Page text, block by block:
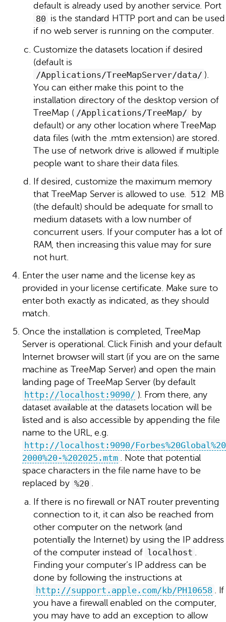
default is already used by another service. Port
80 is the standard HTTP port and can be used
if no web server is running on the computer.
Customize the datasets location if desired
(default is
/Applications/TreeMapServer/data/ ).
You can either make this point to the
installation directory of the desktop version of
TreeMap ( /Applications/TreeMap/ by
default) or any other location where TreeMap
data files (with the .mtm extension) are stored.
The use of network drive is allowed if multiple
people want to share their data files.
If desired, customize the maximum memory
that TreeMap Server is allowed to use.
512 MB
(the default) should be adequate for small to
medium datasets with a low number of
concurrent users. If your computer has a lot of
RAM, then increasing this value may for sure
not hurt.
Enter the user name and the license key as
provided in your license certificate. Make sure to
enter both exactly as indicated, as they should
match.
Once the installation is completed, TreeMap
Server is operational. Click Finish and your default
Internet browser will start (if you are on the same
machine as TreeMap Server) and open the main
landing page of TreeMap Server (by default
http://localhost:9090/ ). From there, any
dataset available at the datasets location will be
listed and is also accessible by appending the file
name to the URL, e.g.
http://localhost:9090/Forbes%20Global%20
2000%20-%202025.mtm . Note that potential
space characters in the file name have to be
replaced by %20 .
If there is no firewall or NAT router preventing
connection to it, it can also be reached from
other computer on the network (and
potentially the Internet) by using the IP address
of the computer instead of localhost
Finding your computer’s IP address can be
done by following the instructions at
http://support.apple.com/kb/PH10658
. If
you have a firewall enabled on the computer,
you may have to add an exception to allow